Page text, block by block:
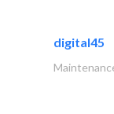
digital45